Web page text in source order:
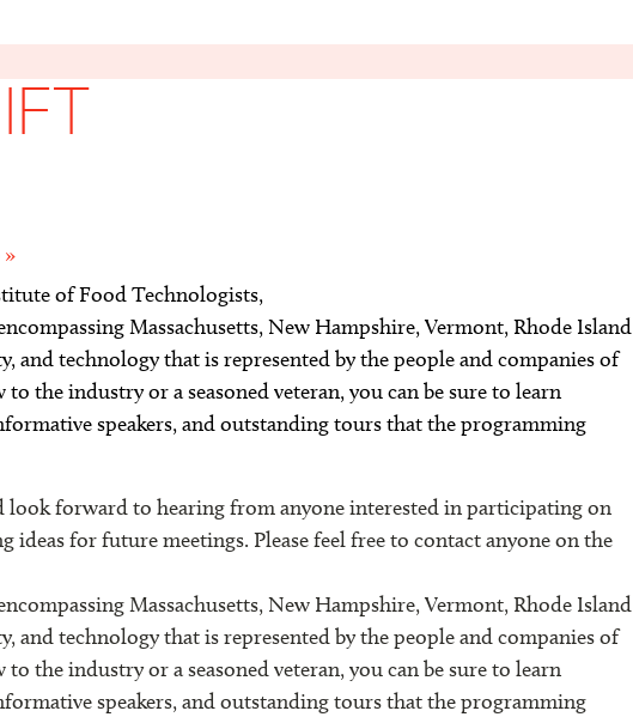
»
of Food Technologists,
Massachusetts, New Hampshire, Vermont, Rhode Island
and technology that is represented by the people and companies of
the industry or a seasoned veteran, you can be sure to learn
speakers, and outstanding tours that the programming
look forward to hearing from anyone interested in participating on
ideas for future meetings. Please feel free to contact anyone on the
Massachusetts, New Hampshire, Vermont, Rhode Island
and technology that is represented by the people and companies of
the industry or a seasoned veteran, you can be sure to learn
speakers, and outstanding tours that the programming